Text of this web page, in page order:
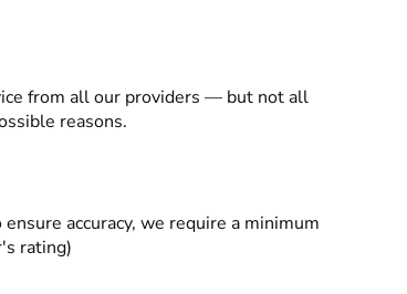
from all our providers — but not all
reasons.
accuracy, we require a minimum
rating)